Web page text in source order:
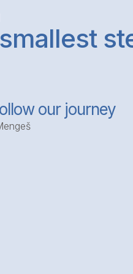
our journey